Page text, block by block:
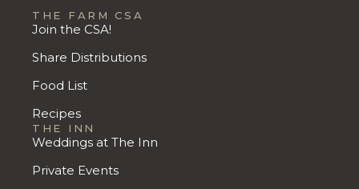
THE FARM CSA
Join the CSA!
Share Distributions
Food List
Recipes
THE INN
Weddings at The Inn
Private Events